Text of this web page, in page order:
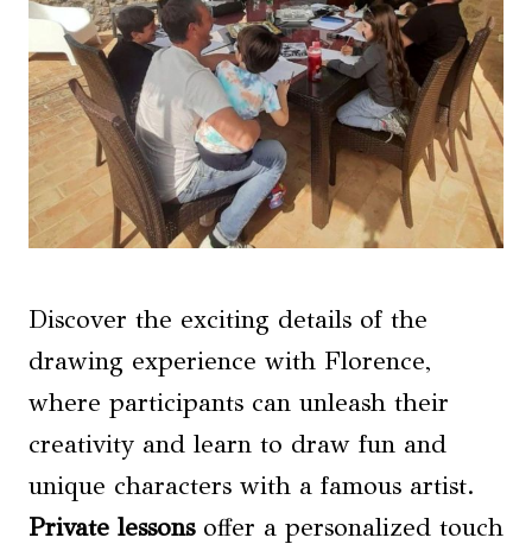
Discover the exciting details of the
drawing experience with Florence,
where participants can unleash their
creativity and learn to draw fun and
unique characters with a famous artist.
Private lessonsoffer a personalized touch